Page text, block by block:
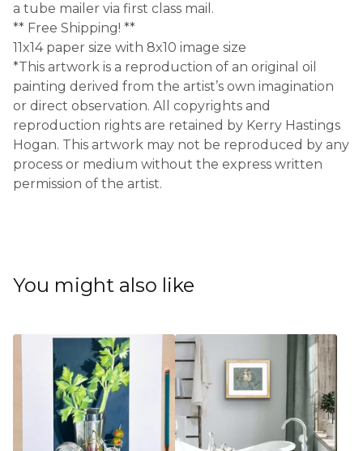
a tube mailer via first class mail.
** Free Shipping! **
11x14 paper size with 8x10 image size
*This artwork is a reproduction of an original oil
painting derived from the artist’s own imagination
or direct observation. All copyrights and
reproduction rights are retained by Kerry Hastings
Hogan. This artwork may not be reproduced by any
process or medium without the express written
permission of the artist.
You might also like